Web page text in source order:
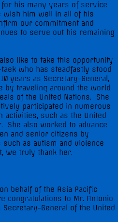
his many years of service
wish him well in all of his
our commitment and
to serve out his remaining
like to take this opportunity
taek who has steadfastly stood
years as Secretary-General,
by traveling around the world
of the United Nations. She
participated in numerous
activities, such as the United
She also worked to advance
and senior citizens by
as autism and violence
we truly thank her.
behalf of the Asia Pacific
congratulations to Mr. Antonio
General of the United